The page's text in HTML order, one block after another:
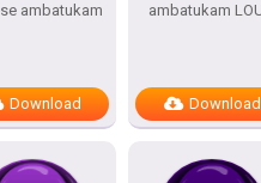
ambatukam
Download
ambatukam
Download